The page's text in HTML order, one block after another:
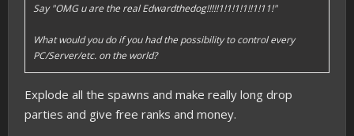
Say "OMG u are the real Edwardthedog!!!!!1!1!1!1!!1!11!"
What would you do if you had the possibility to control every
PC/Server/etc. on the world?
Explode all the spawns and make really long drop
parties and give free ranks and money.